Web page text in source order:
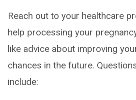
Reach out to your healthcare
help processing your
like advice about improving
chances in the future.
include: